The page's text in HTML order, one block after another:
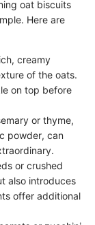
oat biscuits
Here are
creamy
of the oats.
on top before
or thyme,
powder, can
or crushed
also introduces
offer additional